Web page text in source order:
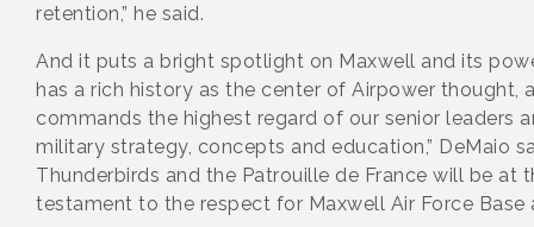
retention,” he said.
And it puts a bright spotlight on Maxwell and its
has a rich history as the center of Airpower thought,
commands the highest regard of our senior leaders
military strategy, concepts and education,” DeMaio
Thunderbirds and the Patrouille de France will be at
testament to the respect for Maxwell Air Force Base